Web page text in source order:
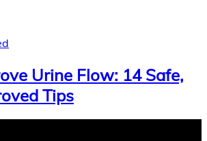
Urine Flow: 14 Safe,
Tips